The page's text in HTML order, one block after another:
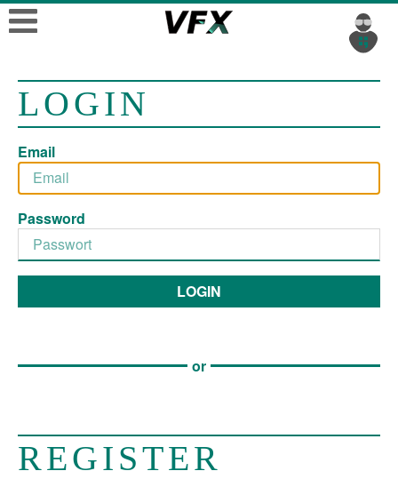
LOGIN
Email
Password
LOGIN
or
REGISTER